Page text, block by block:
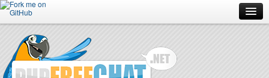
Forum
Doc